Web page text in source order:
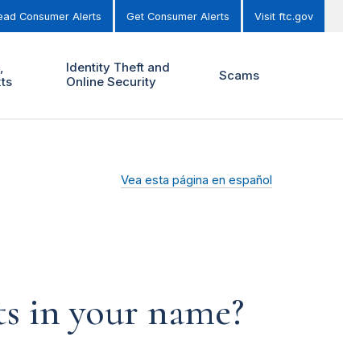
Consumer Alerts Get Consumer Alerts Visit ftc.gov
Identity Theft and
Online Security
Scams
Vea esta página en español
in your name?